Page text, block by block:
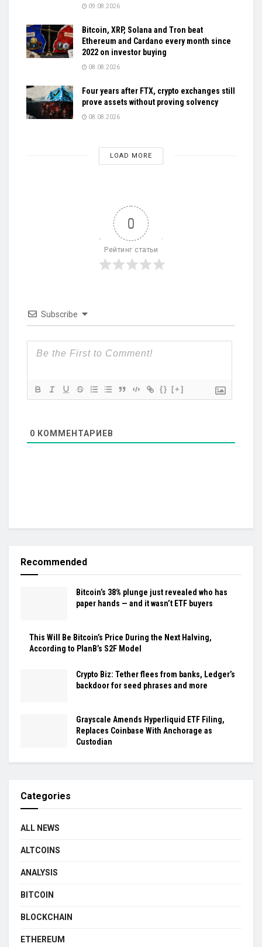
09.08.2026
Bitcoin, XRP, Solana and Tron beat
Ethereum and Cardano every month since
2022 on investor buying
08.08.2026
Four years after FTX, crypto exchanges still
prove assets without proving solvency
08.08.2026
LOAD MORE
0
Рейтинг статьи
Subscribe
{} [+]
0 КОММЕНТАРИЕВ
Recommended
Bitcoin’s 38% plunge just revealed who has
paper hands — and it wasn’t ETF buyers
This Will Be Bitcoin’s Price During the Next Halving,
According to PlanB’s S2F Model
Crypto Biz: Tether flees from banks, Ledger’s
backdoor for seed phrases and more
Grayscale Amends Hyperliquid ETF Filing,
Replaces Coinbase With Anchorage as
Custodian
Categories
ALL NEWS
ALTCOINS
ANALYSIS
BITCOIN
BLOCKCHAIN
ETHEREUM